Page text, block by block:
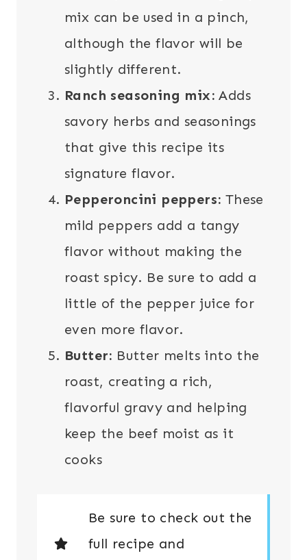
mix can be used in a pinch,
although the flavor will be
slightly different.
Ranch seasoning mix: Adds
savory herbs and seasonings
that give this recipe its
signature flavor.
Pepperoncini peppers: These
mild peppers add a tangy
flavor without making the
roast spicy. Be sure to add a
little of the pepper juice for
even more flavor.
Butter: Butter melts into the
roast, creating a rich,
flavorful gravy and helping
keep the beef moist as it
cooks
Be sure to check out the
full recipe and